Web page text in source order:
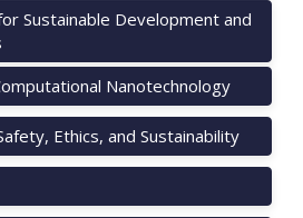
Sustainable Development and
Nanotechnology
Ethics, and Sustainability